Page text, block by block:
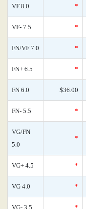
VF 8.0 *
VF- 7.5 *
FN/VF 7.0 *
FN+ 6.5 *
FN 6.0 $36.00
FN- 5.5 *
VG/FN
5.0
*
VG+ 4.5 *
VG 4.0 *
VG- 3.5 *